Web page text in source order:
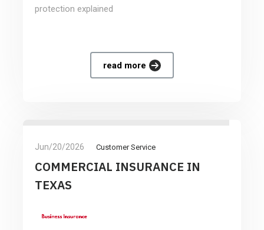
protection explained
read more
Jun/20/2026 Customer Service
COMMERCIAL INSURANCE IN
TEXAS